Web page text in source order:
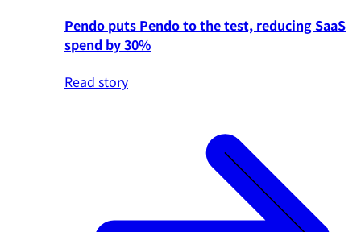
Pendo puts Pendo to the test, reducing SaaS
spend by 30%
Read story